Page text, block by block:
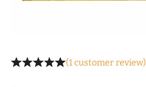
(1customer review)